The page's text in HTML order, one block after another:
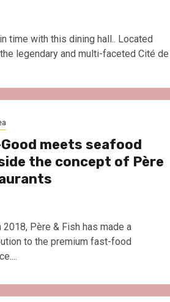
time with this dining hall.. Located
legendary and multi-faceted Cité de
meets seafood
the concept of Père
Père & Fish has made a
to the premium fast-food